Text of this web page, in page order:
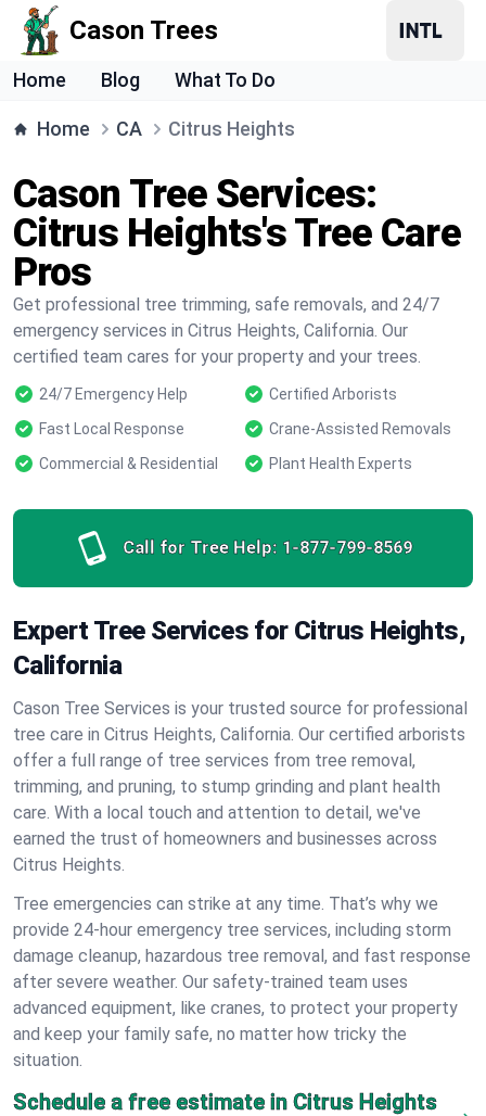
Cason Trees
Home Blog What To Do
Home CA Citrus Heights
Cason Tree Services:
Citrus Heights's Tree Care
Pros
Get professional tree trimming, safe removals, and 24/7
emergency services in Citrus Heights, California. Our
certified team cares for your property and your trees.
24/7 Emergency Help
Certified Arborists
Fast Local Response
Crane-Assisted Removals
Commercial & Residential
Plant Health Experts
Call for Tree Help: 1-877-799-8569
Expert Tree Services for Citrus Heights,
California
Cason Tree Services is your trusted source for professional
tree care in Citrus Heights, California. Our certified arborists
offer a full range of tree services from tree removal,
trimming, and pruning, to stump grinding and plant health
care. With a local touch and attention to detail, we've
earned the trust of homeowners and businesses across
Citrus Heights.
Tree emergencies can strike at any time. That’s why we
provide 24-hour emergency tree services, including storm
damage cleanup, hazardous tree removal, and fast response
after severe weather. Our safety-trained team uses
advanced equipment, like cranes, to protect your property
and keep your family safe, no matter how tricky the
situation.
Schedule a free estimate in Citrus Heights